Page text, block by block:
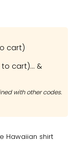
cart)
cart)... &
with other codes.
Hawaiian shirt